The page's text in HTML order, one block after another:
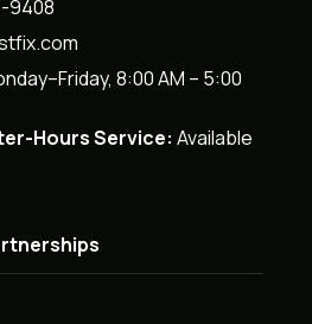
9408
8:00 AM – 5:00
Hours Service: Available